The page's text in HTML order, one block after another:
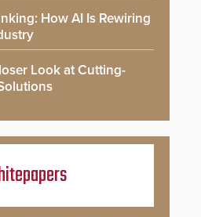
How AI Is Rewiring
Look at Cutting-